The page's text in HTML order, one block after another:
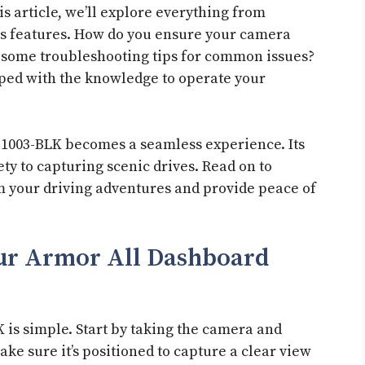
article, we’ll explore everything from
How do you ensure your camera
troubleshooting tips for common issues?
with the knowledge to operate your
BLK becomes a seamless experience. Its
to capturing scenic drives. Read on to
driving adventures and provide peace of
Armor All Dashboard
is simple. Start by taking the camera and
sure it’s positioned to capture a clear view